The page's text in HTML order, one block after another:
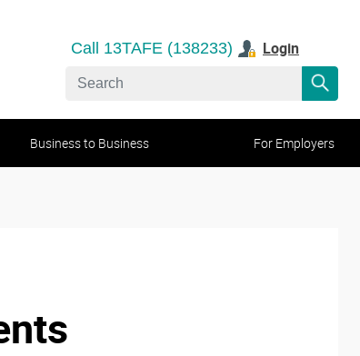
Call 13TAFE (138233) Login
Business to Business For Employers